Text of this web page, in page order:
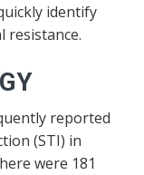
identify
resistance.
reported
(STI) in
were 181